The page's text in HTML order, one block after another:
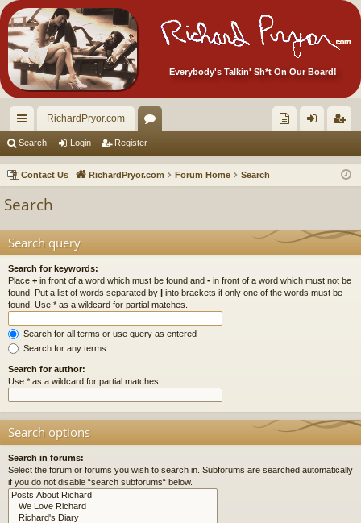
Everybody's Talkin' Sh*t On Our Board!
ui
ck
RichardPryor.com
or
u ec
Ite
in ist
Search Login Register
Contact Us RichardPryor.com Forum Home Search
Search
Search query
Search for keywords:
Place + in front of a word which must be found and - in front of a word which must not be
found. Put a list of words separated by | into brackets if only one of the words must be
found. Use * as a wildcard for partial matches.
Search for all terms or use query as entered
Search for any terms
Search for author:
Use * as a wildcard for partial matches.
Search options
Search in forums:
Select the forum or forums you wish to search in. Subforums are searched automatically
if you do not disable “search subforums“ below.